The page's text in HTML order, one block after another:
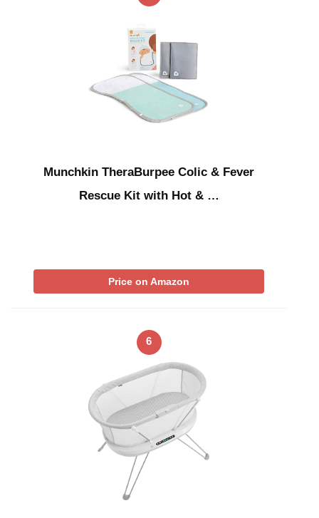
Munchkin TheraBurpee Colic & Fever
Rescue Kit with Hot & …
Price on Amazon
6